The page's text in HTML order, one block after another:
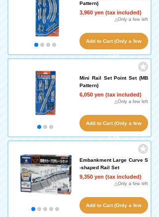
Pattern)
3,960 yen (tax included)
△Only a few left
Add to Cart (Only a few
left!)
Mini Rail Set Point Set (MB
Pattern)
6,050 yen (tax included)
△Only a few left
Add to Cart (Only a few
left!)
Embankment Large Curve S
-shaped Rail Set
9,350 yen (tax included)
△Only a few left
Add to Cart (Only a few